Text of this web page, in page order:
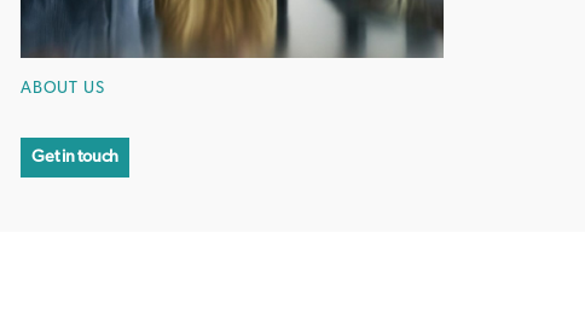
ABOUT US
Get in touch